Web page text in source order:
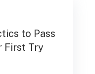
to Pass
First Try